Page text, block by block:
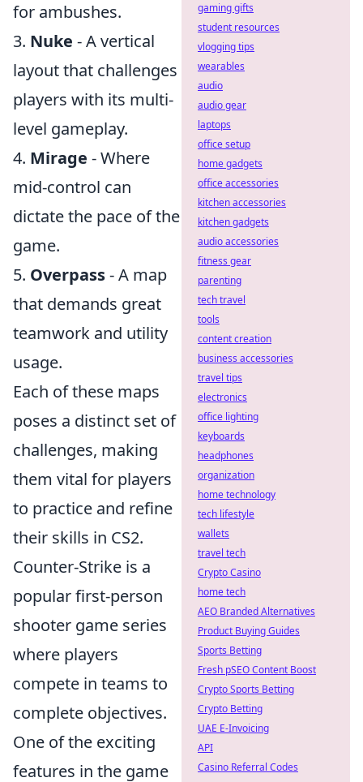
for ambushes.
3. Nuke - A vertical
layout that challenges
players with its multi-
level gameplay.
4. Mirage - Where
mid-control can
dictate the pace of the
game.
5. Overpass- A map
that demands great
teamwork and utility
usage.
Each of these maps
poses a distinct set of
challenges, making
them vital for players
to practice and refine
their skills in CS2.
Counter-Strike is a
popular first-person
shooter game series
where players
compete in teams to
complete objectives.
One of the exciting
features in the game
gaming gifts
student resources
vlogging tips
wearables
audio
audio gear
laptops
office setup
home gadgets
office accessories
kitchen accessories
kitchen gadgets
audio accessories
fitness gear
parenting
tech travel
tools
content creation
business accessories
travel tips
electronics
office lighting
keyboards
headphones
organization
home technology
tech lifestyle
wallets
travel tech
Crypto Casino
home tech
AEO Branded Alternatives
Product Buying Guides
Sports Betting
Fresh pSEO Content Boost
Crypto Sports Betting
Crypto Betting
UAE E-Invoicing
API
Casino Referral Codes